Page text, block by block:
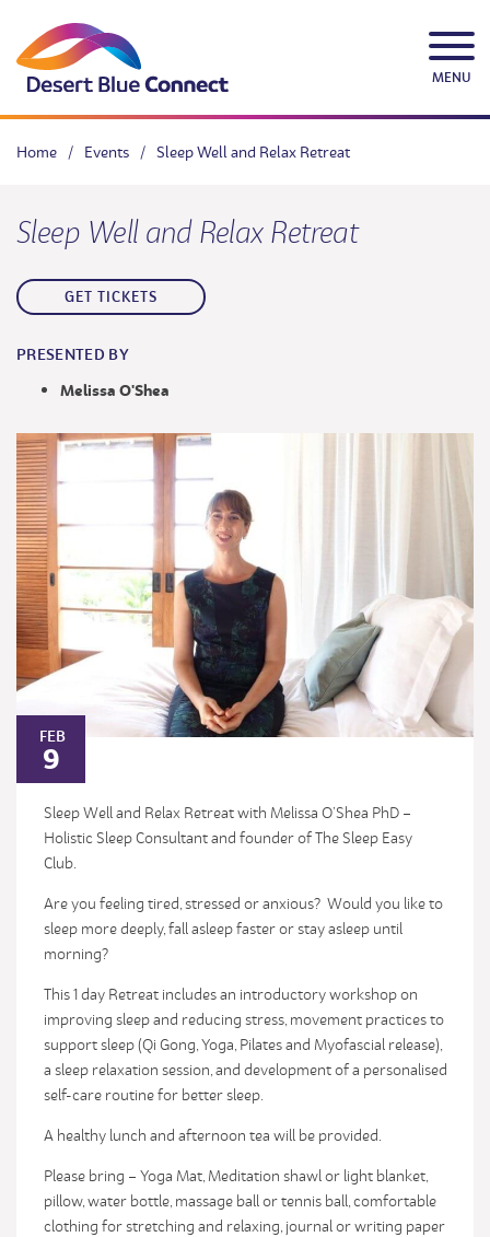
content
MENU
Home / Events / Sleep Well and Relax Retreat
Sleep Well and Relax Retreat
GET TICKETS
PRESENTED BY
Melissa O'Shea
FEB
9
Sleep Well and Relax Retreat with Melissa O’Shea PhD –
Holistic Sleep Consultant and founder of The Sleep Easy
Club.
Are you feeling tired, stressed or anxious? Would you like to
sleep more deeply, fall asleep faster or stay asleep until
morning?
This 1 day Retreat includes an introductory workshop on
improving sleep and reducing stress, movement practices to
support sleep (Qi Gong, Yoga, Pilates and Myofascial release),
a sleep relaxation session, and development of a personalised
self-care routine for better sleep.
A healthy lunch and afternoon tea will be provided.
Please bring – Yoga Mat, Meditation shawl or light blanket,
pillow, water bottle, massage ball or tennis ball, comfortable
clothing for stretching and relaxing, journal or writing paper